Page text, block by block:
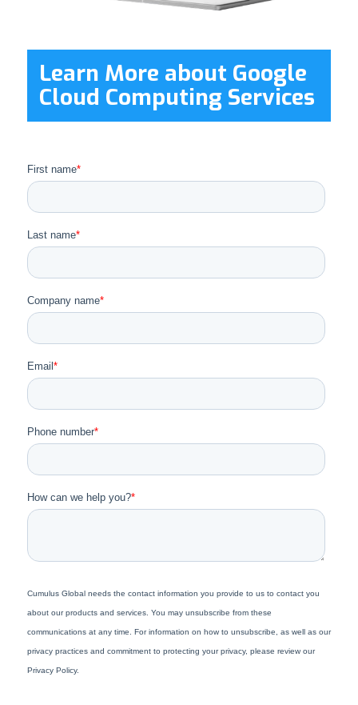
Learn More about Google
Cloud Computing Services